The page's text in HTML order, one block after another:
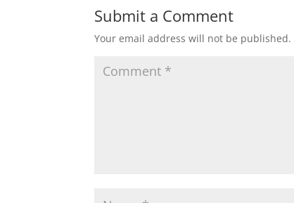
Submit a Comment
Your email address will not be published.